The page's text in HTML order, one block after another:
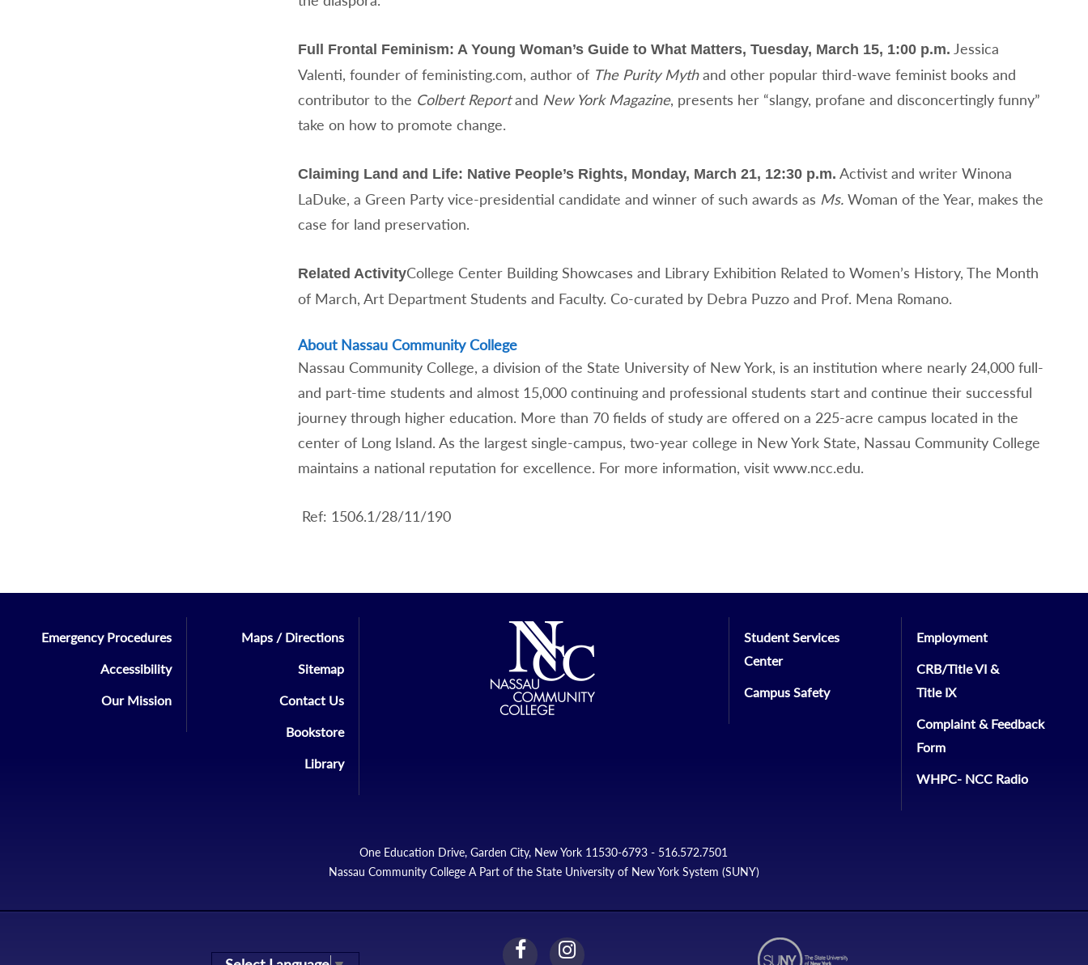
Full Frontal Feminism: A Young Woman’s Guide to What Matters, Tuesday, March 15, 1:00 p.m. Jessica
Valenti, founder of feministing.com, author of The Purity Mythand other popular third-wave feminist books and
contributor to the Colbert Reportand New York Magazine, presents her “slangy, profane and disconcertingly funny”
take on how to promote change.
Claiming Land and Life: Native People’s Rights, Monday, March 21, 12:30 p.m. Activist and writer Winona
LaDuke, a Green Party vice-presidential candidate and winner of such awards as Ms.Woman of the Year, makes the
case for land preservation.
Related ActivityCollege Center Building Showcases and Library Exhibition Related to Women’s History, The Month
of March, Art Department Students and Faculty. Co-curated by Debra Puzzo and Prof. Mena Romano.
About Nassau Community College
Nassau Community College, a division of the State University of New York, is an institution where nearly 24,000 full-
and part-time students and almost 15,000 continuing and professional students start and continue their successful
journey through higher education. More than 70 fields of study are offered on a 225-acre campus located in the
center of Long Island. As the largest single-campus, two-year college in New York State, Nassau Community College
maintains a national reputation for excellence. For more information, visit www.ncc.edu.
Ref: 1506.1/28/11/190
Emergency Procedures
Accessibility
Our Mission
Maps / Directions
Sitemap
Contact Us
Bookstore
Library
Student Services
Center
Campus Safety
Employment
CRB/Title VI &
Title IX
Complaint & Feedback
Form
WHPC- NCC Radio
One Education Drive, Garden City, New York 11530-6793 - 516.572.7501
Nassau Community College A Part of the State University of New York System (SUNY)
facebookinstagram